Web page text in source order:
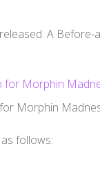
A Before-
Morphin
follows: